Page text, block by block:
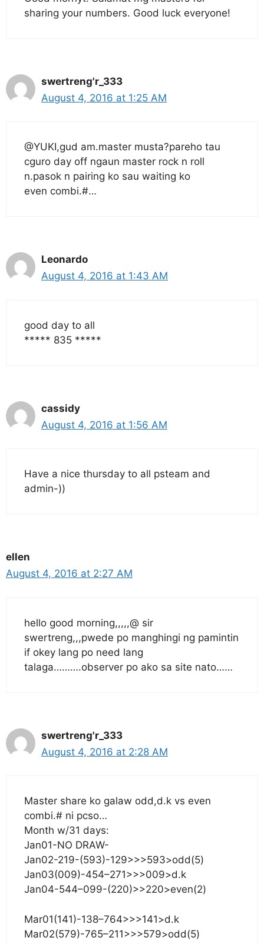
sharing your numbers. Good luck everyone!
swertreng'r_333
August 4, 2016 at 1:25 AM
@YUKI,gud am.master musta?pareho tau
cguro day off ngaun master rock n roll
n.pasok n pairing ko sau waiting ko
even combi.#…
Leonardo
August 4, 2016 at 1:43 AM
good day to all
***** 835 *****
cassidy
August 4, 2016 at 1:56 AM
Have a nice thursday to all psteam and
admin-))
ellen
August 4, 2016 at 2:27 AM
hello good morning,,,,,@ sir
swertreng,,,pwede po manghingi ng pamintin
if okey lang po need lang
talaga……….observer po ako sa site nato……
swertreng'r_333
August 4, 2016 at 2:28 AM
Master share ko galaw odd,d.k vs even
combi.# ni pcso…
Month w/31 days:
Jan01-NO DRAW-
Jan02-219-(593)-129>>>593>odd(5)
Jan03(009)-454–271>>>009>d.k
Jan04-544–099-(220)>>220>even(2)
Mar01(141)-138–764>>>141>d.k
Mar02(579)-765–211>>>579>odd(5)